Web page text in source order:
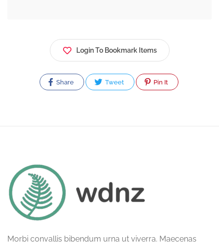
Login To Bookmark Items
Share Tweet Pin It
Morbi convallis bibendum urna ut viverra. Maecenas